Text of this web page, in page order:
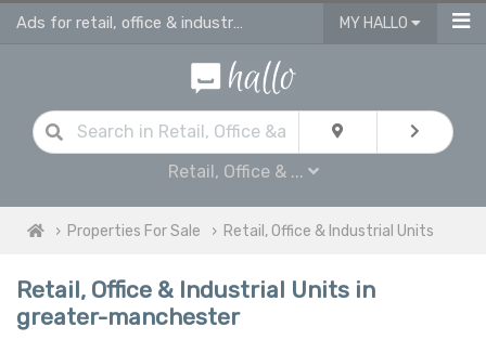
Ads for retail, office & industrial units for sale in Greater Manchester MY HALLO
Retail, Office & ...
Properties For Sale Retail, Office & Industrial Units
Retail, Office & Industrial Units in
greater-manchester